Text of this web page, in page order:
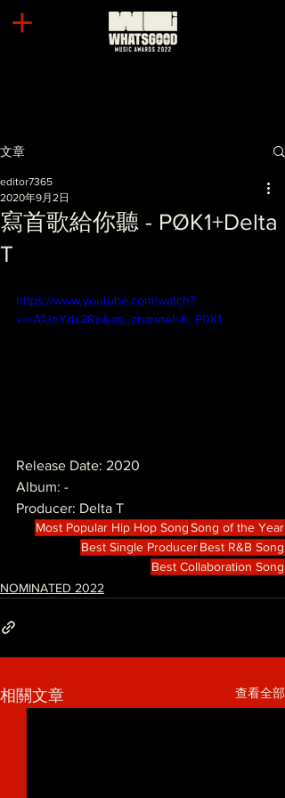
文章
寫首歌給你聽 - PØK1+Delta
T
editor7365
2020年9月2日
https://www.youtube.com/watch?
v=rA1JnYdx2Ro&ab_channel=K_P0K1
Release Date: 2020
Album: -
Producer: Delta T
Most Popular Hip Hop SongSong of the Year
Best Single ProducerBest R&B Song
Best Collaboration Song
NOMINATED 2022
相關文章 查看全部